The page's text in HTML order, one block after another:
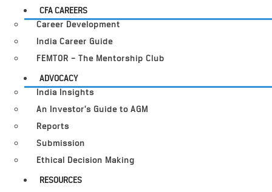
CFA CAREERS
Career Development
India Career Guide
FEMTOR – The Mentorship Club
ADVOCACY
India Insights
An Investor’s Guide to AGM
Reports
Submission
Ethical Decision Making
RESOURCES